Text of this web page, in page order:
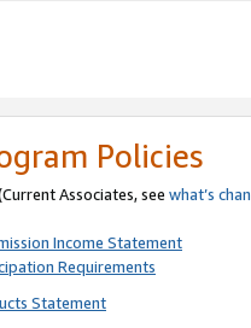
Policies
Associates, see what’s
Income Statement
Requirements
Statement